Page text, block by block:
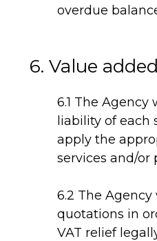
overdue
6. Value
6.1 The Agency
liability of each
apply the
services and/or
6.2 The
quotations in
VAT relief